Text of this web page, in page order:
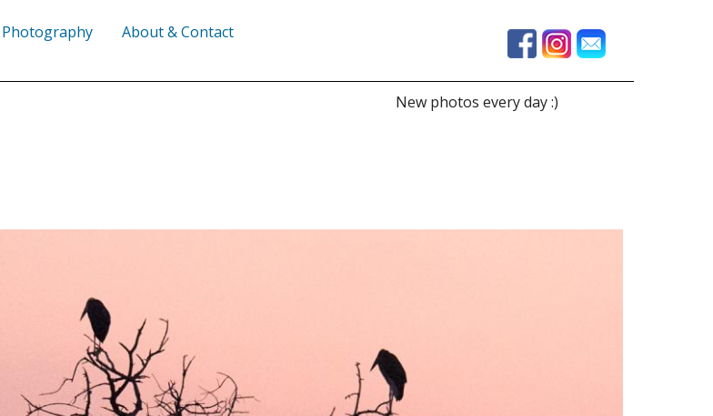
Photography About & Contact
New photos every day :)